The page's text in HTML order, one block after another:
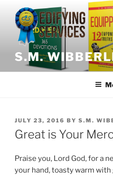
content
S.M.
POSTED
ON
JULY 23, 2016 BY S.M.
Great is Your
Praise you, Lord God, for a
your hand, toasty warm